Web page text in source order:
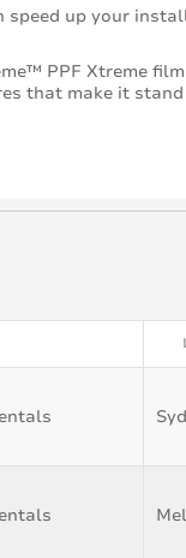
speed up your
PPF Xtreme
that make it